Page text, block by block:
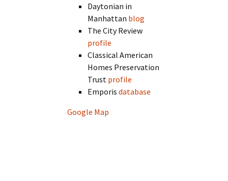
Daytonian in
Manhattan blog
The City Review
profile
Classical American
Homes Preservation
Trust profile
Emporisdatabase
Google Map